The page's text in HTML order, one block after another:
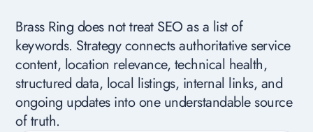
Brass Ring does not treat SEO as a list of
keywords. Strategy connects authoritative service
content, location relevance, technical health,
structured data, local listings, internal links, and
ongoing updates into one understandable source
of truth.